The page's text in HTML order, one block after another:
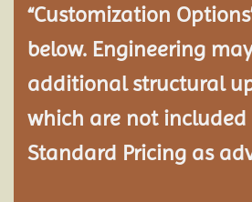
“Customization
below. Engineering
additional structural
which are not
Standard Pricing as